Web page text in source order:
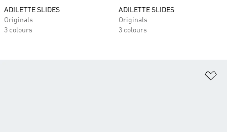
ADILETTE SLIDES
Originals
3 colours
ADILETTE SLIDES
Originals
3 colours